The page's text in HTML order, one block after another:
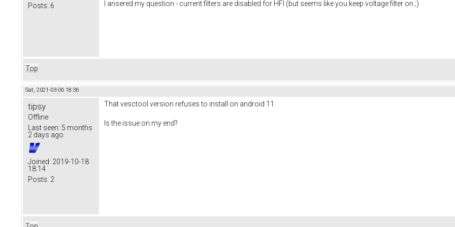
Posts: 6 I ansered my question - current filters are disabled for HFI (but seems like you keep voltage filter on ;)
Top
Sat, 2021-03-06 18:36
tipsy
Offline
Last seen: 5 months
2 days ago
Joined: 2019-10-18
18:14
Posts: 2
That vesctool version refuses to install on android 11.
Is the issue on my end?